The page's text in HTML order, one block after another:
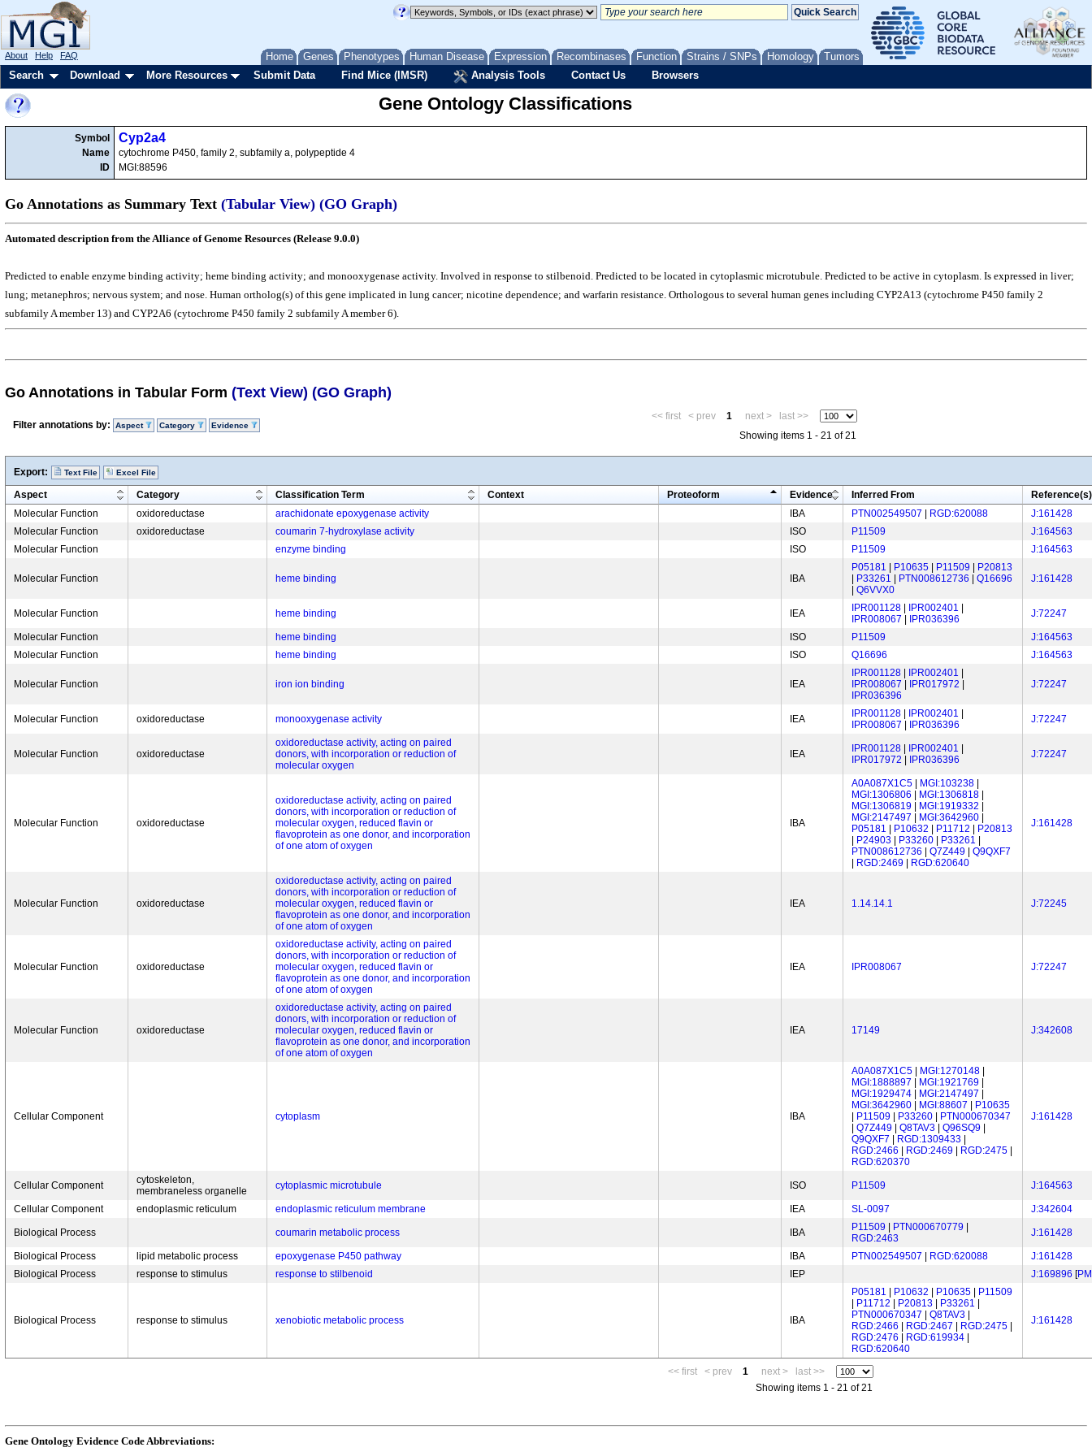
Home Genes Phenotypes Human Disease Expression Recombinases Function Strains / SNPs Homology Tumors
About Help FAQ
Search Download More Resources Submit Data Find Mice (IMSR) Analysis Tools Contact Us Browsers
Gene Ontology Classifications
Symbol
Name
ID
Cyp2a4
cytochrome P450, family 2, subfamily a, polypeptide 4
MGI:88596
Go Annotations as Summary Text (Tabular View) (GO Graph)
Automated description from the Alliance of Genome Resources (Release 9.0.0)
Predicted to enable enzyme binding activity; heme binding activity; and monooxygenase activity. Involved in response to stilbenoid. Predicted to be located in cytoplasmic microtubule. Predicted to be active in cytoplasm. Is expressed in liver;
lung; metanephros; nervous system; and nose. Human ortholog(s) of this gene implicated in lung cancer; nicotine dependence; and warfarin resistance. Orthologous to several human genes including CYP2A13 (cytochrome P450 family 2
subfamily A member 13) and CYP2A6 (cytochrome P450 family 2 subfamily A member 6).
Go Annotations in Tabular Form (Text View) (GO Graph)
Filter annotations by: Aspect Category Evidence
<< first < prev 1 next >
last >>
Showing items 1 - 21 of 21
Export: Text File Excel File
Aspect Category Classification Term Context Proteoform Evidence Inferred From
Reference(s)
Molecular Function
oxidoreductase arachidonate epoxygenase activity IBA PTN002549507 RGD:620088
J:161428
Molecular Function
oxidoreductase coumarin 7-hydroxylase activity ISO P11509
J:164563
Molecular Function
enzyme binding ISO P11509 J:164563
Molecular Function heme binding IBA
P05181 P10635 P11509
P20813
P33261 PTN008612736
Q16696
Q6VVX0
J:161428
Molecular Function heme binding IEA IPR001128 IPR002401
IPR008067
IPR036396 J:72247
Molecular Function heme binding ISO P11509
J:164563
Molecular Function
heme binding ISO Q16696 J:164563
Molecular Function iron ion binding IEA
IPR001128 IPR002401
IPR008067
IPR017972
IPR036396
J:72247
Molecular Function oxidoreductase monooxygenase activity IEA IPR001128 IPR002401
IPR008067
IPR036396 J:72247
Molecular Function oxidoreductase
oxidoreductase activity, acting on paired
donors, with incorporation or reduction of
molecular oxygen
IEA IPR001128 IPR002401
IPR017972
IPR036396 J:72247
Molecular Function oxidoreductase
oxidoreductase activity, acting on paired
donors, with incorporation or reduction of
molecular oxygen, reduced flavin or
flavoprotein as one donor, and incorporation
of one atom of oxygen
IBA
A0A087X1C5 MGI:103238
MGI:1306806
MGI:1306818
MGI:1306819
MGI:1919332
MGI:2147497
MGI:3642960
P05181
P10632 P11712
P20813
P24903 P33260 P33261
PTN008612736
Q7Z449
Q9QXF7
RGD:2469 RGD:620640
J:161428
Molecular Function oxidoreductase
oxidoreductase activity, acting on paired
donors, with incorporation or reduction of
molecular oxygen, reduced flavin or
flavoprotein as one donor, and incorporation
of one atom of oxygen
IEA 1.14.14.1 J:72245
Molecular Function oxidoreductase
oxidoreductase activity, acting on paired
donors, with incorporation or reduction of
molecular oxygen, reduced flavin or
flavoprotein as one donor, and incorporation
of one atom of oxygen
IEA IPR008067 J:72247
Molecular Function oxidoreductase
oxidoreductase activity, acting on paired
donors, with incorporation or reduction of
molecular oxygen, reduced flavin or
flavoprotein as one donor, and incorporation
of one atom of oxygen
IEA 17149 J:342608
Cellular Component cytoplasm IBA
A0A087X1C5 MGI:1270148
MGI:1888897
MGI:1921769
MGI:1929474
MGI:2147497
MGI:3642960
MGI:88607
P10635
P11509 P33260
PTN000670347
Q7Z449 Q8TAV3 Q96SQ9
Q9QXF7
RGD:1309433
RGD:2466
RGD:2469 RGD:2475
RGD:620370
J:161428
Cellular Component
cytoskeleton,
membraneless organelle
cytoplasmic microtubule ISO P11509 J:164563
Cellular Component endoplasmic reticulum endoplasmic reticulum membrane IEA SL-0097 J:342604
Biological Process coumarin metabolic process IBA P11509 PTN000670779
RGD:2463
J:161428
Biological Process lipid metabolic process epoxygenase P450 pathway IBA PTN002549507 RGD:620088
J:161428
Biological Process
response to stimulus response to stilbenoid IEP J:169896 [
Biological Process response to stimulus xenobiotic metabolic process IBA
P05181 P10632 P10635
P11509
P11712 P20813 P33261
PTN000670347
Q8TAV3
RGD:2466
RGD:2467 RGD:2475
RGD:2476
RGD:619934
RGD:620640
J:161428
<< first < prev 1 next >
last >>
Showing items 1 - 21 of 21
Gene Ontology Evidence Code Abbreviations: